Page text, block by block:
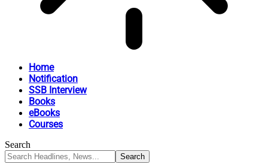
Home
Notification
SSB Interview
Books
eBooks
Courses
Search